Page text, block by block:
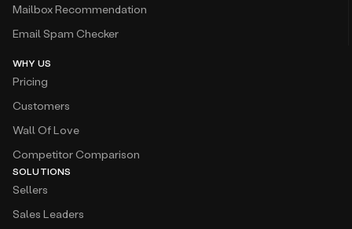
Mailbox Recommendation
Email Spam Checker
WHY US
Pricing
Customers
Wall Of Love
Competitor Comparison
SOLUTIONS
Sellers
Sales Leaders